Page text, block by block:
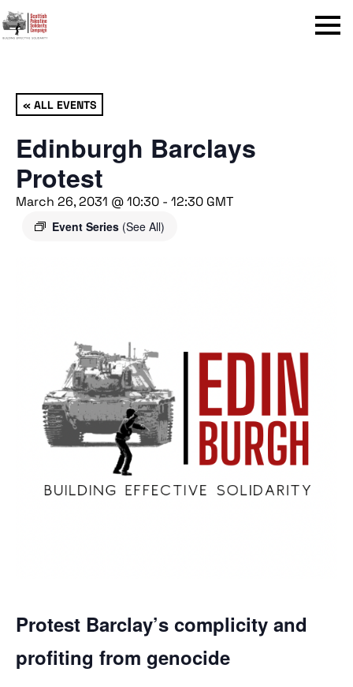
Menu
« ALL EVENTS
Edinburgh Barclays
Protest
March 26, 2031 @ 10:30 - 12:30 GMT
Event Series (See All)
Protest Barclay’s complicity and
profiting from genocide